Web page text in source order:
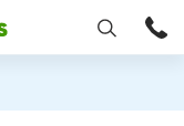
Open